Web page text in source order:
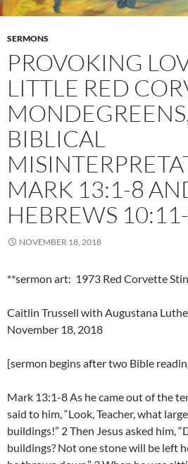
SERMONS
PROVOKING
LITTLE RED
BIBLICAL
MARK 13:1-8
HEBREWS
NOVEMBER 18, 2018
**sermon art: 1973 Red Corvette
Caitlin Trussell with Augustana
November 18, 2018
[sermon begins after two Bible
Mark 13:1-8 As he came out of the
said to him, “Look, Teacher, what
buildings!” 2 Then Jesus asked him,
buildings? Not one stone will be left